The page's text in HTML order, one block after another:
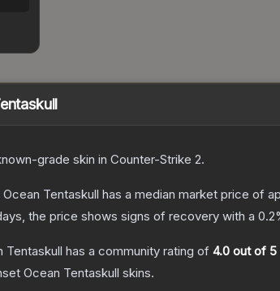
-grade skin in Counter-Strike 2.
Tentaskull has a median market price of
the price shows signs of recovery with a 0.2
Tentaskull has a community rating of 4.0 out of 5
Ocean Tentaskull skins.